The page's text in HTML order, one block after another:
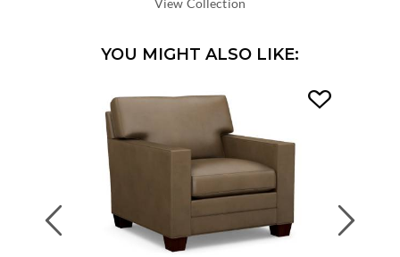
View Collection
YOU MIGHT ALSO LIKE:
Previous